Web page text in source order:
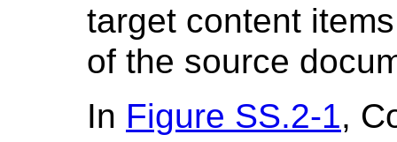
target content
of the source
In Figure SS.2-1,